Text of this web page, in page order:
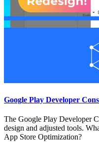
Google Play Developer
The Google Play Developer
design and adjusted tools.
App Store Optimization?